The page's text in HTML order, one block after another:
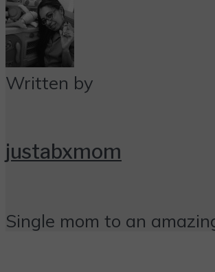
Written by
justabxmom
Single mom to an